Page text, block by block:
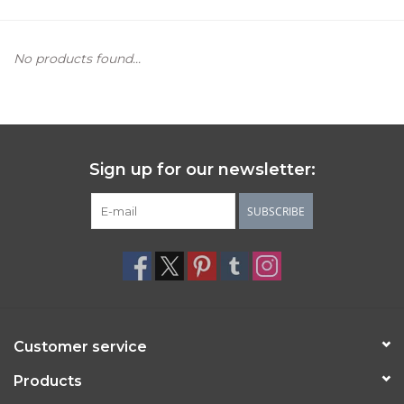
No products found...
Sign up for our newsletter:
SUBSCRIBE
Customer service
Products